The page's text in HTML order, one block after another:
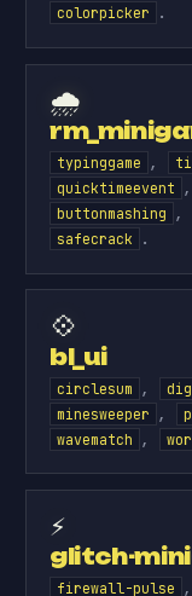
colorpicker .
🌧️
typinggame ,
quicktimeevent ,
buttonmashing ,
safecrack .
💠
bl_ui
circlesum ,
minesweeper ,
wavematch ,
⚡
glitch-
firewall-pulse ,